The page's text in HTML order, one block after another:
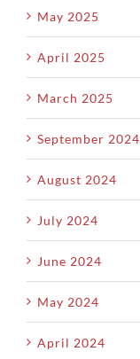
May 2025
April 2025
March 2025
September 2024
August 2024
July 2024
June 2024
May 2024
April 2024